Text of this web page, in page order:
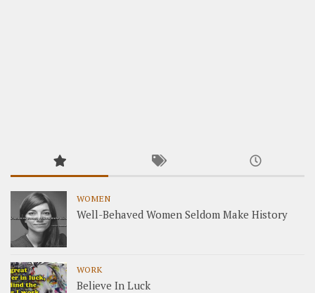
WOMEN
Well-Behaved Women Seldom Make History
WORK
Believe In Luck